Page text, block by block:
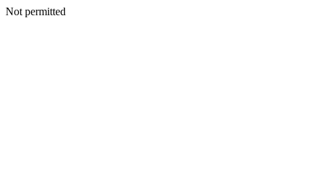
Not permitted